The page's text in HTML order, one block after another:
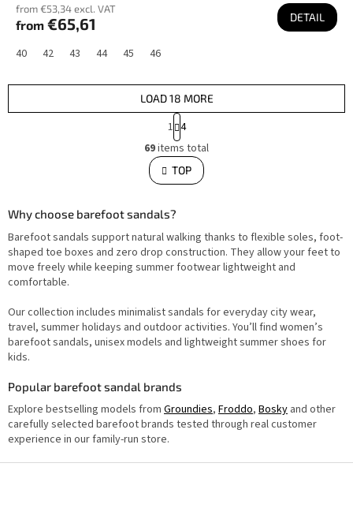
from €53,34 excl. VAT
from €65,61 DETAIL
40 42 43 44 45 46
L
i
s
t
i
c
n
t
r
o
LOAD 18 MORE
P
a
g
i
n
a
i
n
1 4
69items total
TOP
Why choose barefoot sandals?
Barefoot sandals support natural walking thanks to flexible soles, foot-
shaped toe boxes and zero drop construction. They allow your feet to
move freely while keeping summer footwear lightweight and
comfortable.
Our collection includes minimalist sandals for everyday city wear,
travel, summer holidays and outdoor activities. You’ll find women’s
barefoot sandals, unisex models and lightweight summer shoes for
kids.
Popular barefoot sandal brands
Explore bestselling models from Groundies, Froddo, Bosky and other
carefully selected barefoot brands tested through real customer
experience in our family-run store.
F